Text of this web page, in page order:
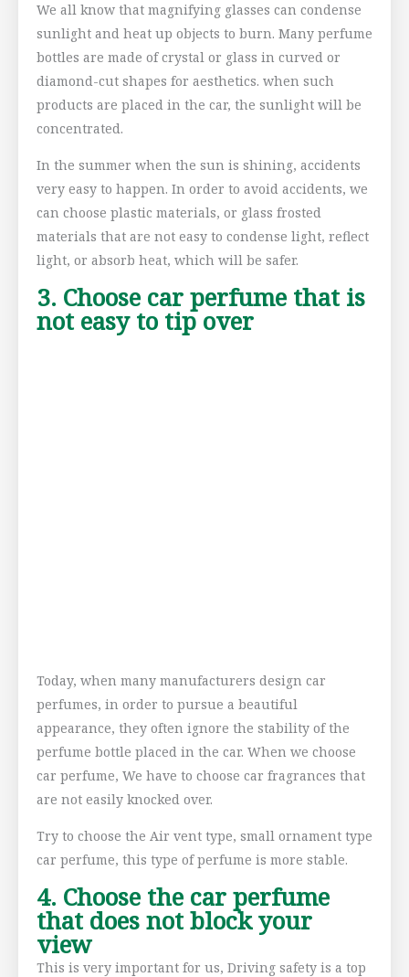
We all know that magnifying glasses can condense
sunlight and heat up objects to burn. Many perfume
bottles are made of crystal or glass in curved or
diamond-cut shapes for aesthetics. when such
products are placed in the car, the sunlight will be
concentrated.
In the summer when the sun is shining, accidents
very easy to happen. In order to avoid accidents, we
can choose plastic materials, or glass frosted
materials that are not easy to condense light, reflect
light, or absorb heat, which will be safer.
3. Choose car perfume that is
not easy to tip over
Today, when many manufacturers design car
perfumes, in order to pursue a beautiful
appearance, they often ignore the stability of the
perfume bottle placed in the car. When we choose
car perfume, We have to choose car fragrances that
are not easily knocked over.
Try to choose the Air vent type, small ornament type
car perfume, this type of perfume is more stable.
4. Choose the car perfume
that does not block your
view
This is very important for us, Driving safety is a top